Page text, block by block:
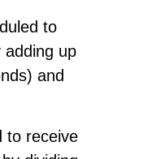
to
adding up
and
to receive